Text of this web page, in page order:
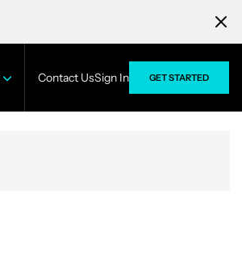
Contact UsSign In GET STARTED